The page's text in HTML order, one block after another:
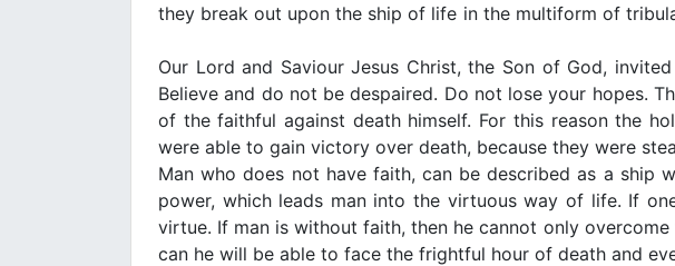
they break out upon the ship of life in the multiform of
Our Lord and Saviour Jesus Christ, the Son of God,
Believe and do not be despaired. Do not lose your hopes.
of the faithful against death himself. For this reason the
were able to gain victory over death, because they were
Man who does not have faith, can be described as a ship
power, which leads man into the virtuous way of life. If
virtue. If man is without faith, then he cannot only
can he will be able to face the frightful hour of death and